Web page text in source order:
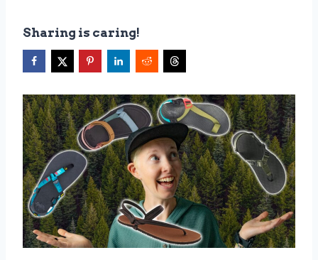
Sharing is caring!